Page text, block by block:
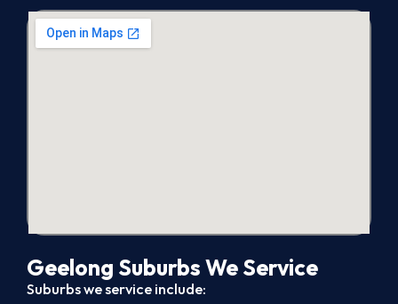
Geelong Suburbs We Service
Suburbs we service include: